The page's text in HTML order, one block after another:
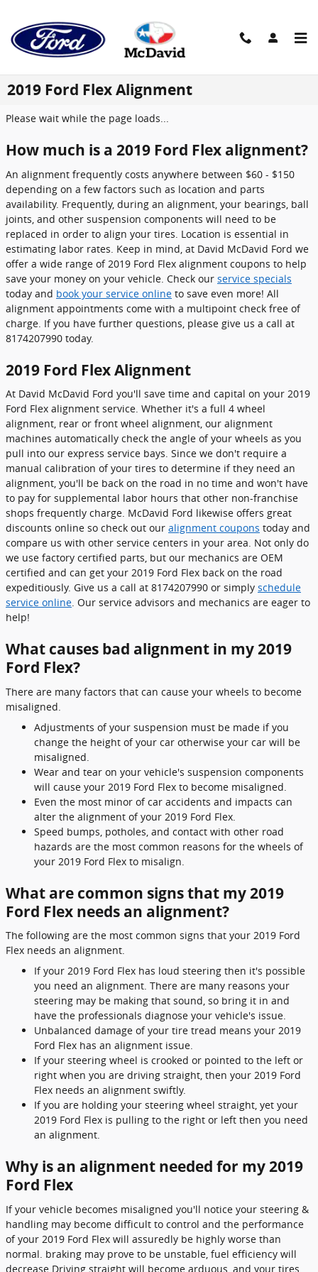
2019 Ford Flex Alignment
Please wait while the page loads...
How much is a 2019 Ford Flex alignment?
An alignment frequently costs anywhere between $60 - $150
depending on a few factors such as location and parts
availability. Frequently, during an alignment, your bearings, ball
joints, and other suspension components will need to be
replaced in order to align your tires. Location is essential in
estimating labor rates. Keep in mind, at David McDavid Ford we
offer a wide range of 2019 Ford Flex alignment coupons to help
save your money on your vehicle. Check our service specials
today and book your service online to save even more! All
alignment appointments come with a multipoint check free of
charge. If you have further questions, please give us a call at
8174207990 today.
2019 Ford Flex Alignment
At David McDavid Ford you'll save time and capital on your 2019
Ford Flex alignment service. Whether it's a full 4 wheel
alignment, rear or front wheel alignment, our alignment
machines automatically check the angle of your wheels as you
pull into our express service bays. Since we don't require a
manual calibration of your tires to determine if they need an
alignment, you'll be back on the road in no time and won't have
to pay for supplemental labor hours that other non-franchise
shops frequently charge. McDavid Ford likewise offers great
discounts online so check out our alignment coupons today and
compare us with other service centers in your area. Not only do
we use factory certified parts, but our mechanics are OEM
certified and can get your 2019 Ford Flex back on the road
expeditiously. Give us a call at 8174207990 or simply schedule
service online. Our service advisors and mechanics are eager to
help!
What causes bad alignment in my 2019
Ford Flex?
There are many factors that can cause your wheels to become
misaligned.
Adjustments of your suspension must be made if you
change the height of your car otherwise your car will be
misaligned.
Wear and tear on your vehicle's suspension components
will cause your 2019 Ford Flex to become misaligned.
Even the most minor of car accidents and impacts can
alter the alignment of your 2019 Ford Flex.
Speed bumps, potholes, and contact with other road
hazards are the most common reasons for the wheels of
your 2019 Ford Flex to misalign.
What are common signs that my 2019
Ford Flex needs an alignment?
The following are the most common signs that your 2019 Ford
Flex needs an alignment.
If your 2019 Ford Flex has loud steering then it's possible
you need an alignment. There are many reasons your
steering may be making that sound, so bring it in and
have the professionals diagnose your vehicle's issue.
Unbalanced damage of your tire tread means your 2019
Ford Flex has an alignment issue.
If your steering wheel is crooked or pointed to the left or
right when you are driving straight, then your 2019 Ford
Flex needs an alignment swiftly.
If you are holding your steering wheel straight, yet your
2019 Ford Flex is pulling to the right or left then you need
an alignment.
Why is an alignment needed for my 2019
Ford Flex
If your vehicle becomes misaligned you'll notice your steering &
handling may become difficult to control and the performance
of your 2019 Ford Flex will assuredly be highly worse than
normal. braking may prove to be unstable, fuel efficiency will
decrease Driving straight will become arduous, and your tires